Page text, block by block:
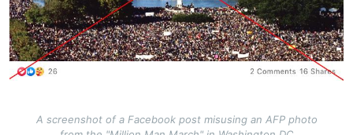
A screenshot of a Facebook post misusing an AFP photo